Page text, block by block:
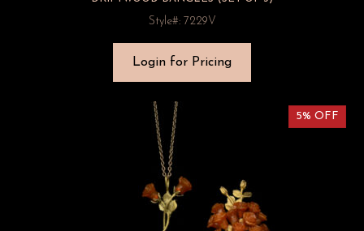
Style#: 7229V
Login for Pricing
5% OFF